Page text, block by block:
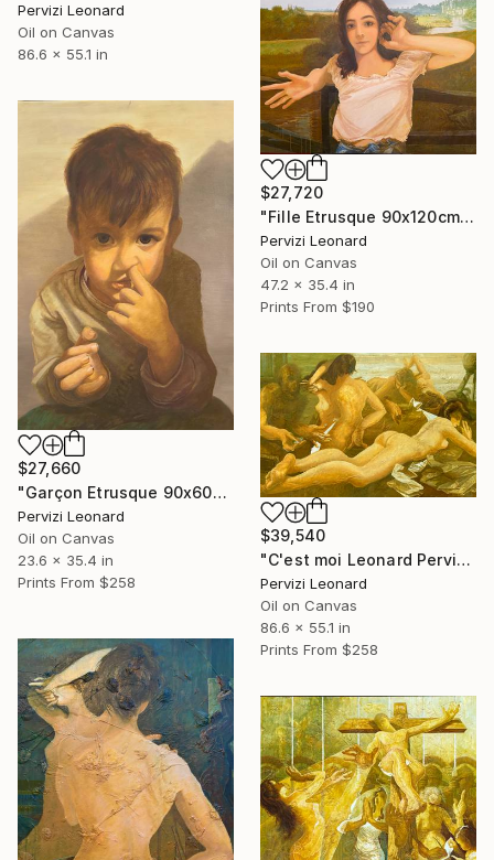
Pervizi Leonard
Oil on Canvas
86.6 x 55.1 in
$27,720
"Fille Etrusque 90x120cm ÖL Leonard Pervizi Originale" Painting
Pervizi Leonard
Oil on Canvas
47.2 x 35.4 in
Prints From $190
$27,660
"Garçon Etrusque 90x60cm ÖL Leonard Pervizi originale" Painting
Pervizi Leonard
Oil on Canvas
23.6 x 35.4 in
Prints From $258
$39,540
"C'est moi Leonard Pervizi 140x220cm Naturel d'Europe ÖL Originale" Painting
Pervizi Leonard
Oil on Canvas
86.6 x 55.1 in
Prints From $258